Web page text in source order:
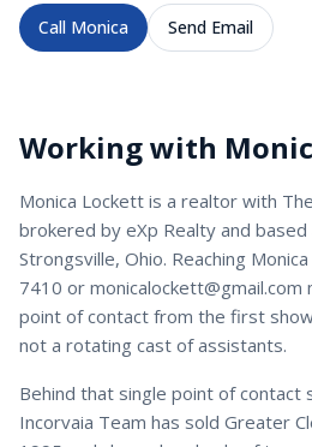
Call Monica Send Email
Working with
Monica Lockett is a realtor with
brokered by eXp Realty and
Strongsville, Ohio. Reaching Monica
7410 or monicalockett@gmail.com
point of contact from the first
not a rotating cast of assistants.
Behind that single point of contact
Incorvaia Team has sold Greater